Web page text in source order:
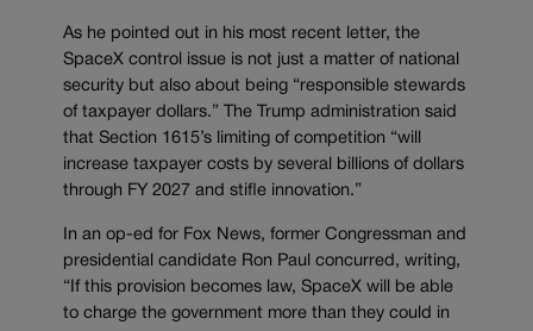
As he pointed out in his most recent letter, the
SpaceX control issue is not just a matter of national
security but also about being “responsible stewards
of taxpayer dollars.” The Trump administration said
that Section 1615’s limiting of competition “will
increase taxpayer costs by several billions of dollars
through FY 2027 and stifle innovation.”
In an op-ed for Fox News, former Congressman and
presidential candidate Ron Paul concurred, writing,
“If this provision becomes law, SpaceX will be able
to charge the government more than they could in